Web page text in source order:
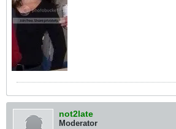
not2late
Moderator